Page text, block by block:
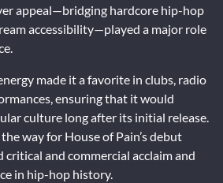
appeal—bridging hardcore hip-hop
accessibility—played a major role
made it a favorite in clubs, radio
ensuring that it would
culture long after its initial release.
way for House of Pain’s debut
critical and commercial acclaim and
in hip-hop history.